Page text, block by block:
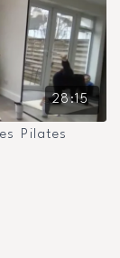
28:15
Pilates